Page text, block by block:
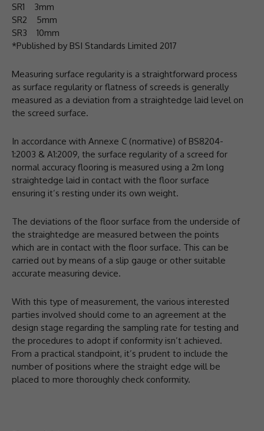
SR1 3mm
SR2 5mm
SR3 10mm
*Published by BSI Standards Limited 2017
Measuring surface regularity is a straightforward process
as surface regularity or flatness of screeds is generally
measured as a deviation from a straightedge laid level on
the screed surface.
In accordance with Annexe C (normative) of BS8204-
1:2003 & A1:2009, the surface regularity of a screed for
normal accuracy flooring is measured using a 2m long
straightedge laid in contact with the floor surface
ensuring it’s resting under its own weight.
The deviations of the floor surface from the underside of
the straightedge are measured between the points
which are in contact with the floor surface. This can be
carried out by means of a slip gauge or other suitable
accurate measuring device.
With this type of measurement, the various interested
parties involved should come to an agreement at the
design stage regarding the sampling rate for testing and
the procedures to adopt if conformity isn’t achieved.
From a practical standpoint, it’s prudent to include the
number of positions where the straight edge will be
placed to more thoroughly check conformity.